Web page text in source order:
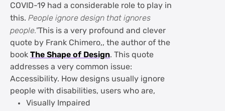
COVID-19 had a considerable role to play in
this. People ignore design that ignores
people."This is a very profound and clever
quote by Frank Chimero,, the author of the
bookThe Shape of Design. This quote
addresses a very common issue:
Accessibility. How designs usually ignore
people with disabilities, users who are,
Visually Impaired